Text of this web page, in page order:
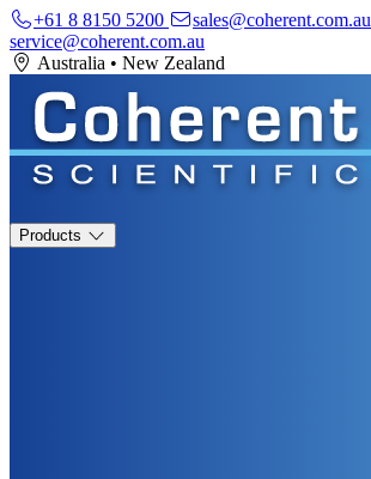
+61 8 8150 5200
sales@coherent.com.au
service@coherent.com.au
Australia • New Zealand
Products